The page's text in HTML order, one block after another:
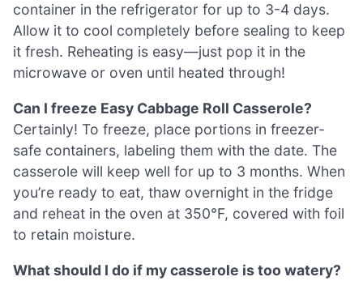
container in the refrigerator for up to 3-4 days.
Allow it to cool completely before sealing to keep
it fresh. Reheating is easy—just pop it in the
microwave or oven until heated through!
Can I freeze Easy Cabbage Roll Casserole?
Certainly! To freeze, place portions in freezer-
safe containers, labeling them with the date. The
casserole will keep well for up to 3 months. When
you’re ready to eat, thaw overnight in the fridge
and reheat in the oven at 350°F, covered with foil
to retain moisture.
What should I do if my casserole is too watery?